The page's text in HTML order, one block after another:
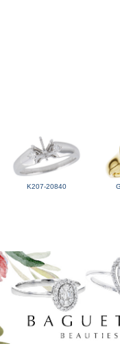
K207-20840